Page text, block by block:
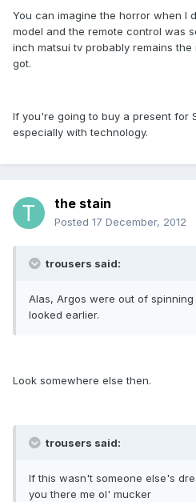
You can imagine the horror when I
model and the remote control was
inch matsui tv probably remains
got.
If you're going to buy a present for
especially with technology.
the stain
Posted 17 December, 2012
trousers said:
Alas, Argos were out of
looked earlier.
Look somewhere else then.
trousers said:
If this wasn't someone else's
you there me ol' mucker